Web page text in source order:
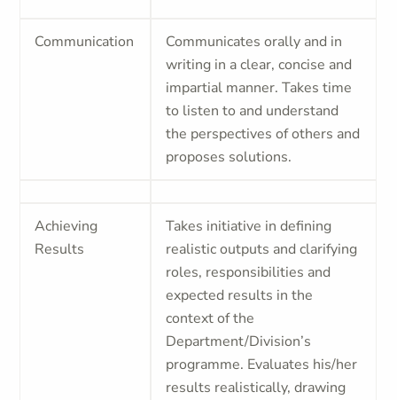
Communication
Communicates orally and in
writing in a clear, concise and
impartial manner. Takes time
to listen to and understand
the perspectives of others and
proposes solutions.
Achieving
Results
Takes initiative in defining
realistic outputs and clarifying
roles, responsibilities and
expected results in the
context of the
Department/Division’s
programme. Evaluates his/her
results realistically, drawing